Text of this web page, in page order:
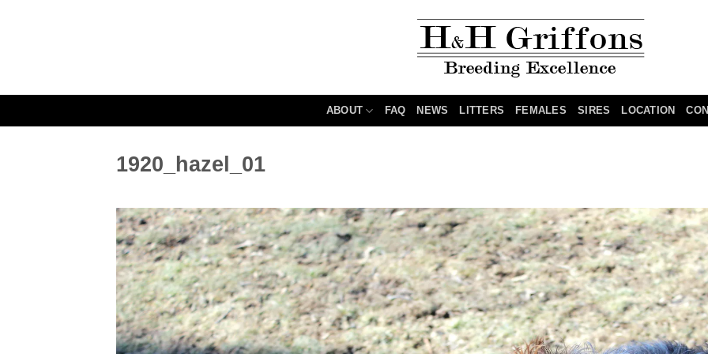
ABOUT FAQ NEWS LITTERS FEMALES SIRES LOCATION
1920_hazel_01